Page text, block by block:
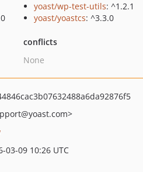
yoast/wp-test-utils: ^1.2.1
yoast/yoastcs: ^3.3.0
conflicts
None
@yoast.com>
03-09 10:26 UTC